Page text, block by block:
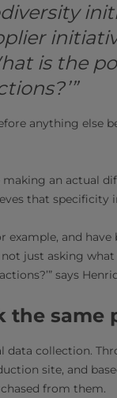
is the
anything else
making an actual
that specificity
and
just asking
says
the same
data collection.
site, and
from them.